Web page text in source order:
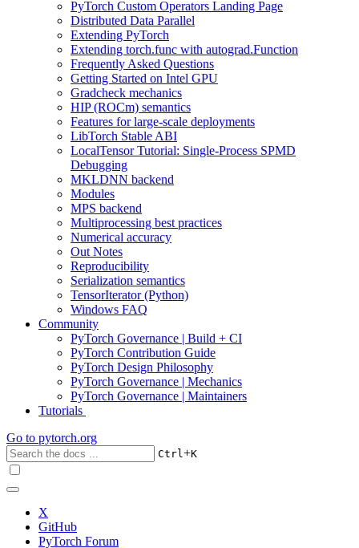
PyTorch Custom Operators Landing Page
Distributed Data Parallel
Extending PyTorch
Extending torch.func with autograd.Function
Frequently Asked Questions
Getting Started on Intel GPU
Gradcheck mechanics
HIP (ROCm) semantics
Features for large-scale deployments
LibTorch Stable ABI
LocalTensor Tutorial: Single-Process SPMD
Debugging
MKLDNN backend
Modules
MPS backend
Multiprocessing best practices
Numerical accuracy
Out Notes
Reproducibility
Serialization semantics
TensorIterator (Python)
Windows FAQ
Community
PyTorch Governance | Build + CI
PyTorch Contribution Guide
PyTorch Design Philosophy
PyTorch Governance | Mechanics
PyTorch Governance | Maintainers
Tutorials
Go to pytorch.org
Ctrl+K
X
GitHub
PyTorch Forum